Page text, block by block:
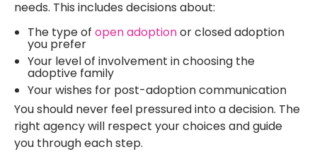
needs. This includes decisions about:
The type ofopen adoptionor closed adoption
you prefer
Your level of involvement in choosing the
adoptive family
Your wishes for post-adoption communication
You should never feel pressured into a decision. The
right agency will respect your choices and guide
you through each step.